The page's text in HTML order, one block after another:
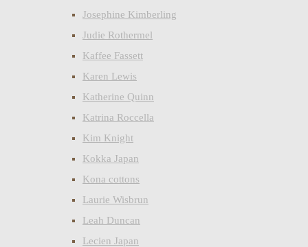
Josephine Kimberling
Judie Rothermel
Kaffee Fassett
Karen Lewis
Katherine Quinn
Katrina Roccella
Kim Knight
Kokka Japan
Kona cottons
Laurie Wisbrun
Leah Duncan
Lecien Japan